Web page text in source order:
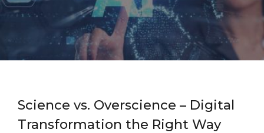
Science vs. Overscience – Digital
Transformation the Right Way